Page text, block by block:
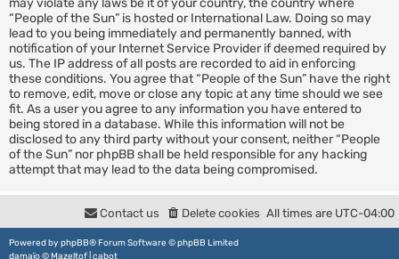
“People of the Sun” is hosted or International Law. Doing so may
lead to you being immediately and permanently banned, with
notification of your Internet Service Provider if deemed required by
us. The IP address of all posts are recorded to aid in enforcing
these conditions. You agree that “People of the Sun” have the right
to remove, edit, move or close any topic at any time should we see
fit. As a user you agree to any information you have entered to
being stored in a database. While this information will not be
disclosed to any third party without your consent, neither “People
of the Sun” nor phpBB shall be held responsible for any hacking
attempt that may lead to the data being compromised.
All times are UTC-04:00
Delete cookies
Contact us
Powered by phpBB® Forum Software © phpBB Limited
damaïo ©Mazeltof cabot